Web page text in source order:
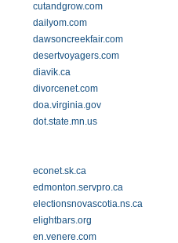
cutandgrow.com
dailyom.com
dawsoncreekfair.com
desertvoyagers.com
diavik.ca
divorcenet.com
doa.virginia.gov
dot.state.mn.us
econet.sk.ca
edmonton.servpro.ca
electionsnovascotia.ns.ca
elightbars.org
en.venere.com